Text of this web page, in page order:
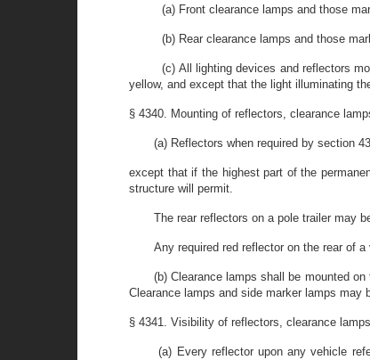
(a) Front clearance lamps and those
(b) Rear clearance lamps and those
(c) All lighting devices and reflectors
yellow, and except that the light illuminating
§ 4340. Mounting of reflectors, clearance
(a) Reflectors when required by section
except that if the highest part of the
structure will permit.
The rear reflectors on a pole trailer may
Any required red reflector on the rear of
(b) Clearance lamps shall be mounted
Clearance lamps and side marker lamps may
§ 4341. Visibility of reflectors, clearance
(a) Every reflector upon any vehicle